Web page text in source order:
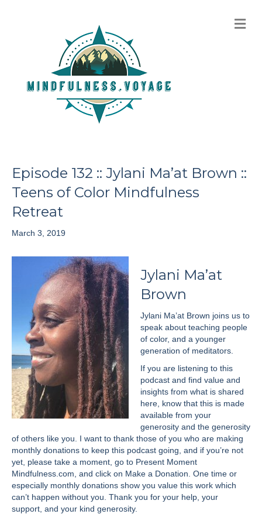
M
e
Episode 132 :: Jylani Ma’at Brown ::
Teens of Color Mindfulness
Retreat
March 3, 2019
Jylani Ma’at
Brown
Jylani Ma’at Brown joins us to
speak about teaching people
of color, and a younger
generation of meditators.
If you are listening to this
podcast and find value and
insights from what is shared
here, know that this is made
available from your
generosity and the generosity
of others like you. I want to thank those of you who are making
monthly donations to keep this podcast going, and if you’re not
yet, please take a moment, go to Present Moment
Mindfulness.com, and click on Make a Donation. One time or
especially monthly donations show you value this work which
can’t happen without you. Thank you for your help, your
support, and your kind generosity.